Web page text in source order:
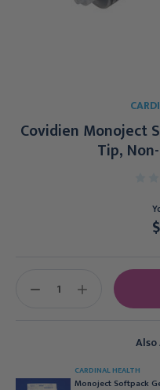
Covidien Monoject
Tip,
CARDINAL HEALTH
Monoject Softpack
DECREASE
INCREASE
QUANTITY: